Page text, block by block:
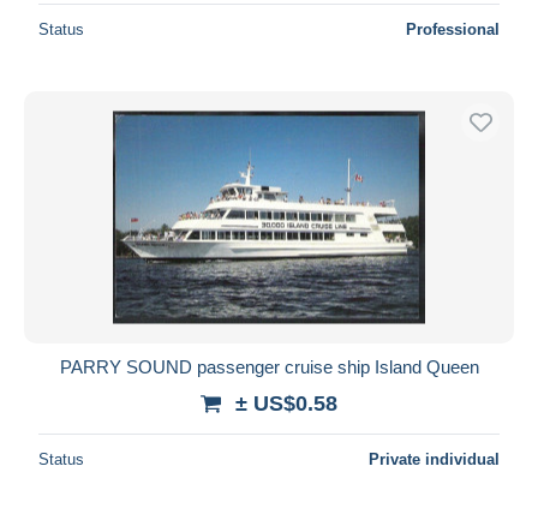
Status Professional
PARRY SOUND passenger cruise ship Island Queen
± US$0.58
Status Private individual